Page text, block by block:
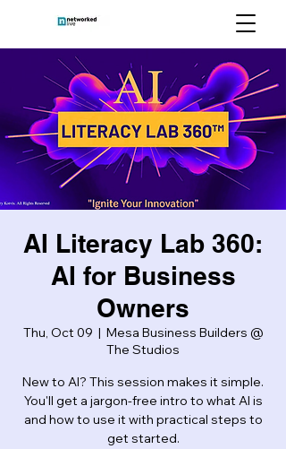
AI Literacy Lab 360:
AI for Business
Owners
Thu, Oct 09
  |
Mesa Business Builders @
The Studios
New to AI? This session makes it simple.
You'll get a jargon-free intro to what AI is
and how to use it with practical steps to
get started.